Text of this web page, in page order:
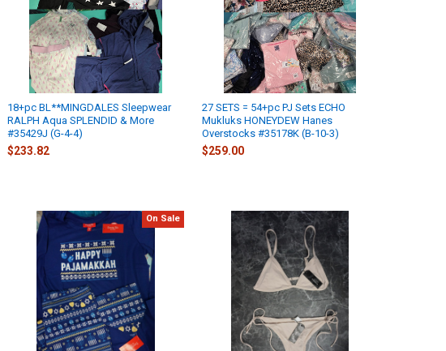
18+pc BL**MINGDALES Sleepwear
RALPH Aqua SPLENDID & More
#35429J (G-4-4)
$233.82
27 SETS = 54+pc PJ Sets ECHO
Mukluks HONEYDEW Hanes
Overstocks #35178K (B-10-3)
$259.00
On Sale